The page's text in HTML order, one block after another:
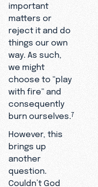
important
matters or
reject it and do
things our own
way. As such,
we might
choose to “play
with fire” and
consequently
burn ourselves.7
However, this
brings up
another
question.
Couldn’t God